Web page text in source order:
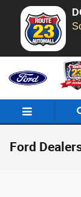
Skip to main content
Ford